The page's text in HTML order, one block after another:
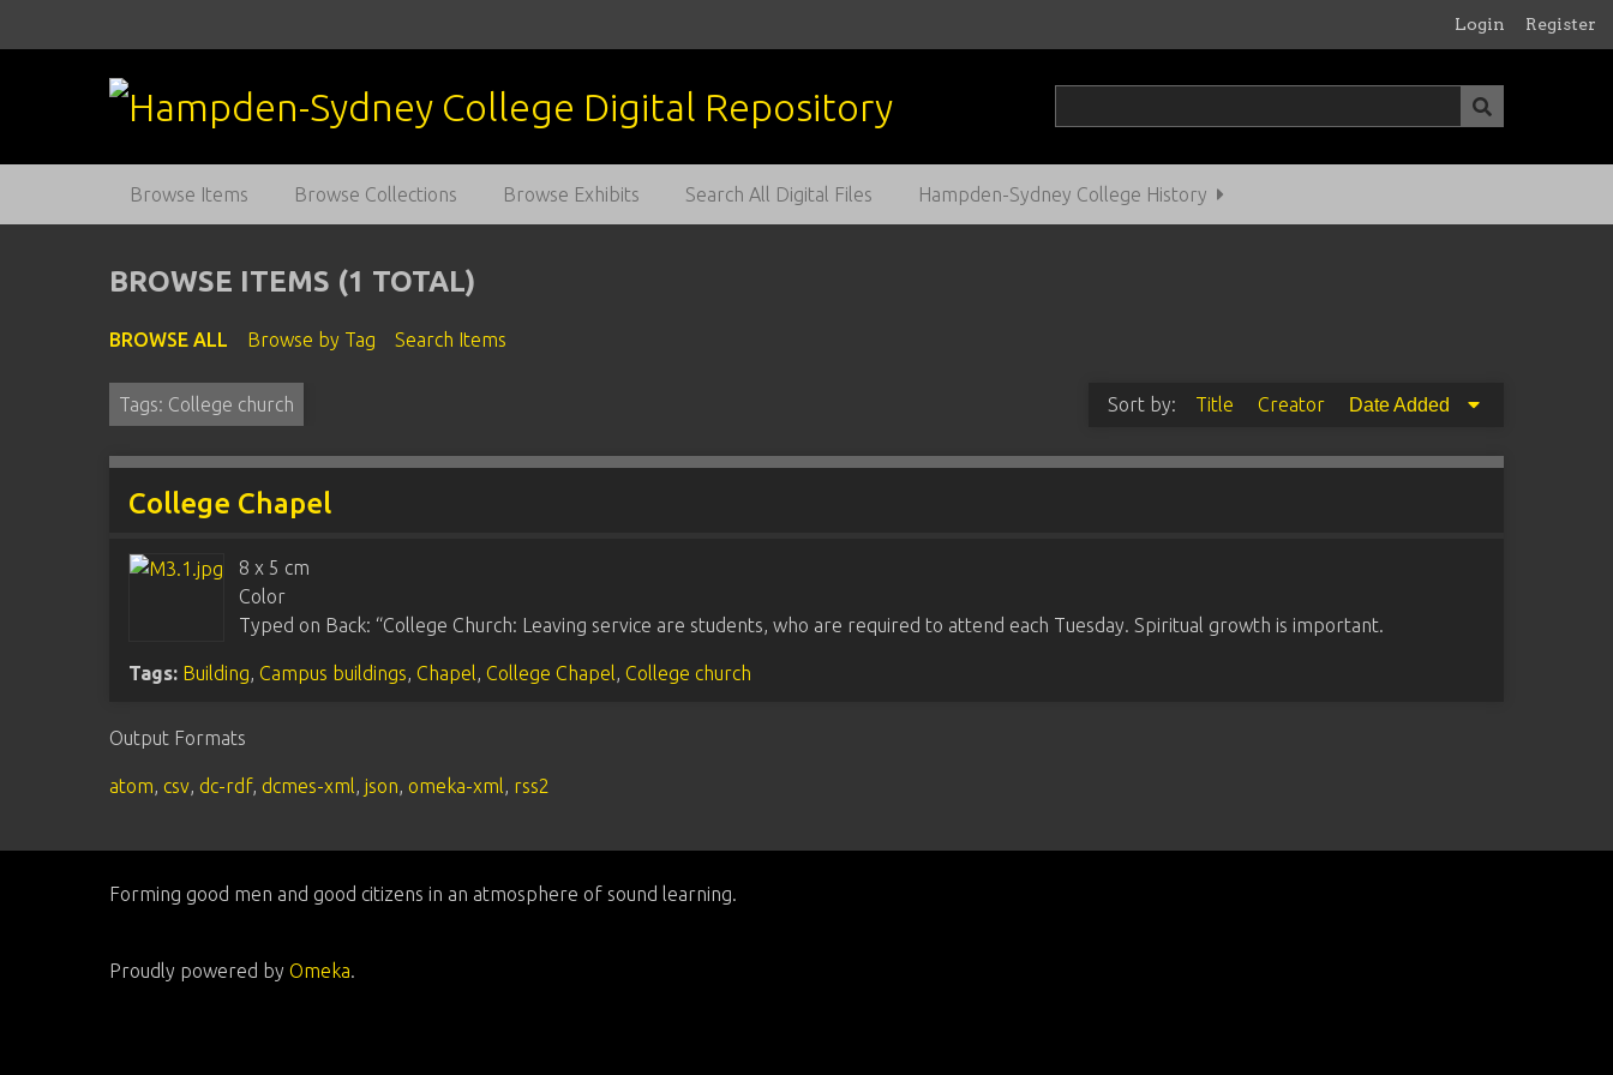
Login Register
Browse Items Browse Collections Browse Exhibits Search All Digital Files Hampden-Sydney College History
BROWSE ITEMS (1 TOTAL)
BROWSE ALL Browse by Tag Search Items
Tags: College church Sort by: Title Creator Date Added
College Chapel
8 x 5 cm
Color
Typed on Back: “College Church: Leaving service are students, who are required to attend each Tuesday. Spiritual growth is important.
Tags: Building, Campus buildings, Chapel, College Chapel, College church
Output Formats
atom, csv, dc-rdf, dcmes-xml,json,omeka-xml, rss2
Forming good men and good citizens in an atmosphere of sound learning.
Proudly powered byOmeka.